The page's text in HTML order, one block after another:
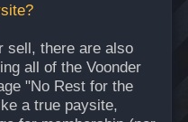
sell, there are also
all of the Voonder
"No Rest for the
a true paysite,